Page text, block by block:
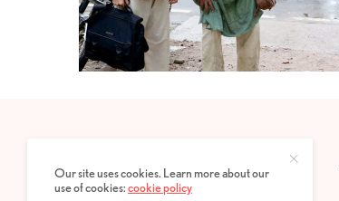
PRIVACY POLICY ABOUT
Our site uses cookies. Learn more about our
use of cookies:cookie policy